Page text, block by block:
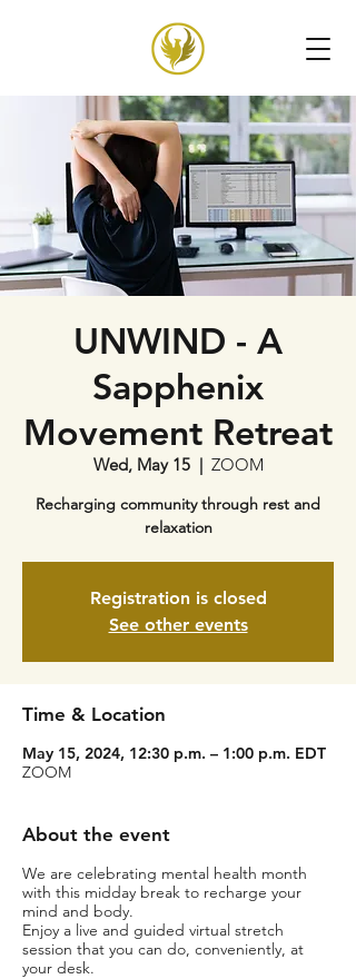
UNWIND - A
Sapphenix
Movement Retreat
Wed, May 15
  |
ZOOM
Recharging community through rest and
relaxation
Registration is closed
See other events
Time & Location
May 15, 2024, 12:30 p.m. – 1:00 p.m. EDT
ZOOM
About the event
We are celebrating mental health month
with this midday break to recharge your
mind and body.
Enjoy a live and guided virtual stretch
session that you can do, conveniently, at
your desk.